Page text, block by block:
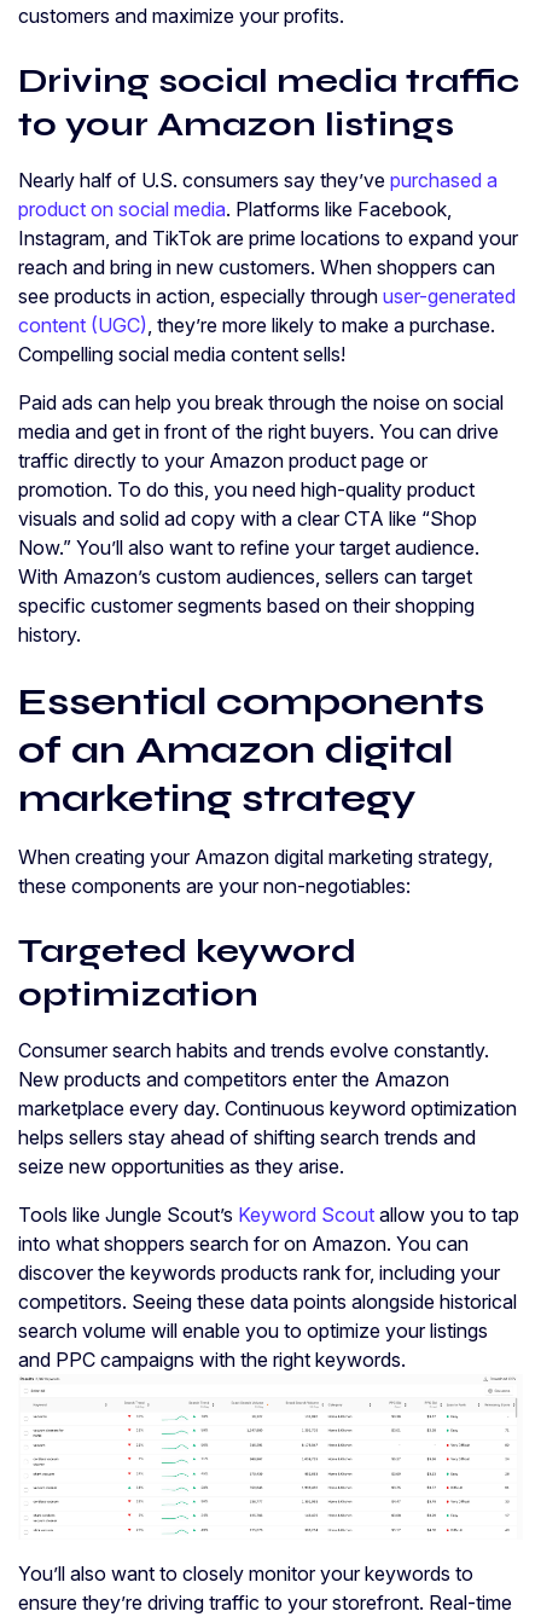
customers and maximize your profits.
Driving social media traffic
to your Amazon listings
Nearly half of U.S. consumers say they’ve purchased a
product on social media. Platforms like Facebook,
Instagram, and TikTok are prime locations to expand your
reach and bring in new customers. When shoppers can
see products in action, especially through user-generated
content (UGC) , they’re more likely to make a purchase.
Compelling social media content sells!
Paid ads can help you break through the noise on social
media and get in front of the right buyers. You can drive
traffic directly to your Amazon product page or
promotion. To do this, you need high-quality product
visuals and solid ad copy with a clear CTA like “Shop
Now.” You’ll also want to refine your target audience.
With Amazon’s custom audiences, sellers can target
specific customer segments based on their shopping
history.
Essential components
of an Amazon digital
marketing strategy
When creating your Amazon digital marketing strategy,
these components are your non-negotiables:
Targeted keyword
optimization
Consumer search habits and trends evolve constantly.
New products and competitors enter the Amazon
marketplace every day. Continuous keyword optimization
helps sellers stay ahead of shifting search trends and
seize new opportunities as they arise.
Tools like Jungle Scout’s Keyword Scout allow you to tap
into what shoppers search for on Amazon. You can
discover the keywords products rank for, including your
competitors. Seeing these data points alongside historical
search volume will enable you to optimize your listings
and PPC campaigns with the right keywords.
You’ll also want to closely monitor your keywords to
ensure they’re driving traffic to your storefront. Real-time